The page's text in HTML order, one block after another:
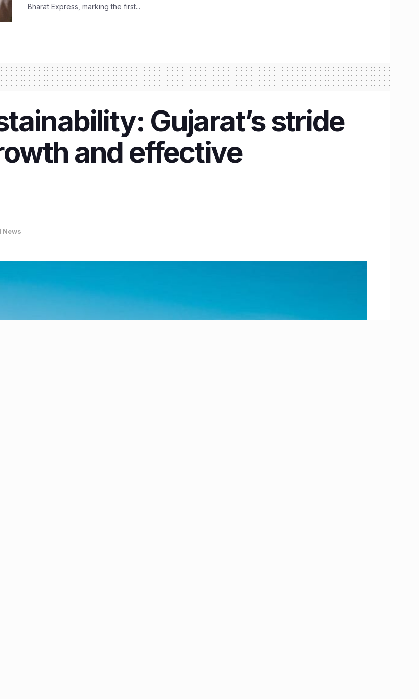
Bharat Express, marking the first...
Gujarat’s stride
and effective
News